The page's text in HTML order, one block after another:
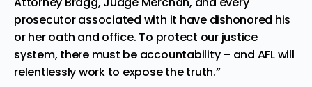
prosecutor associated with it have dishonored his
or her oath and office. To protect our justice
system, there must be accountability – and AFL will
relentlessly work to expose the truth.”